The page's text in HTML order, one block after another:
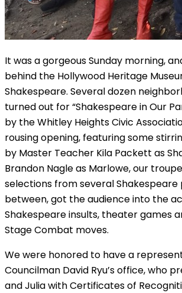
It was a gorgeous Sunday morning,
behind the Hollywood Heritage
Shakespeare. Several dozen
turned out for “Shakespeare in Our
by the Whitley Heights Civic
rousing opening, featuring some
by Master Teacher Kila Packett as
Brandon Nagle as Marlowe, our
selections from several Shakespeare
between, got the audience into the
Shakespeare insults, theater games
Stage Combat moves.
We were honored to have a
Councilman David Ryu’s office, who
and Julia with Certificates of